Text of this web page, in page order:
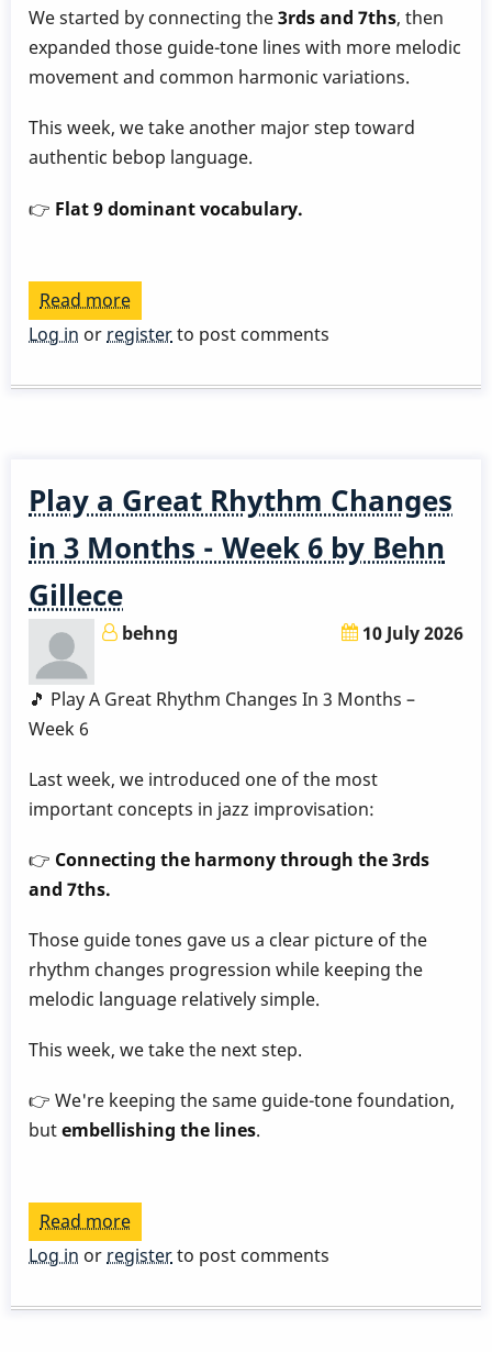
We started by connecting the3rds and 7ths, then
expanded those guide-tone lines with more melodic
movement and common harmonic variations.
This week, we take another major step toward
authentic bebop language.
👉 Flat 9 dominant vocabulary.
Read more
Play
Great
3
Months
-
7
Behn
Gillece
Log in or registerto post comments
Play a Great Rhythm Changes
in 3 Months - Week 6 by Behn
Gillece
behng 10 July 2026
🎵 Play A Great Rhythm Changes In 3 Months –
Week 6
Last week, we introduced one of the most
important concepts in jazz improvisation:
👉 Connecting the harmony through the 3rds
and 7ths.
Those guide tones gave us a clear picture of the
rhythm changes progression while keeping the
melodic language relatively simple.
This week, we take the next step.
👉 We're keeping the same guide-tone foundation,
butembellishing the lines.
Read more
Play
Great
Log in orregisterto post comments